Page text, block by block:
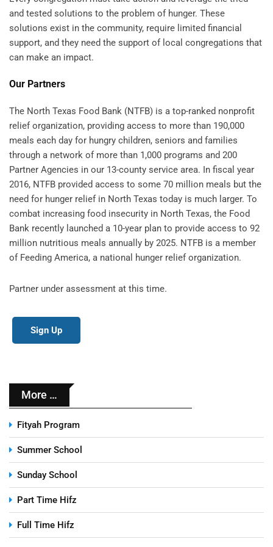
and tested solutions to the problem of hunger. These
solutions exist in the community, require limited financial
support, and they need the support of local congregations that
can make an impact.
Our Partners
The North Texas Food Bank (NTFB) is a top-ranked nonprofit
relief organization, providing access to more than 190,000
meals each day for hungry children, seniors and families
through a network of more than 1,000 programs and 200
Partner Agencies in our 13-county service area. In fiscal year
2016, NTFB provided access to some 70 million meals but the
need for hunger relief in North Texas today is much larger. To
combat increasing food insecurity in North Texas, the Food
Bank recently launched a 10-year plan to provide access to 92
million nutritious meals annually by 2025. NTFB is a member
of Feeding America, a national hunger relief organization.
Partner under assessment at this time.
Sign Up
More …
Fityah Program
Summer School
Sunday School
Part Time Hifz
Full Time Hifz